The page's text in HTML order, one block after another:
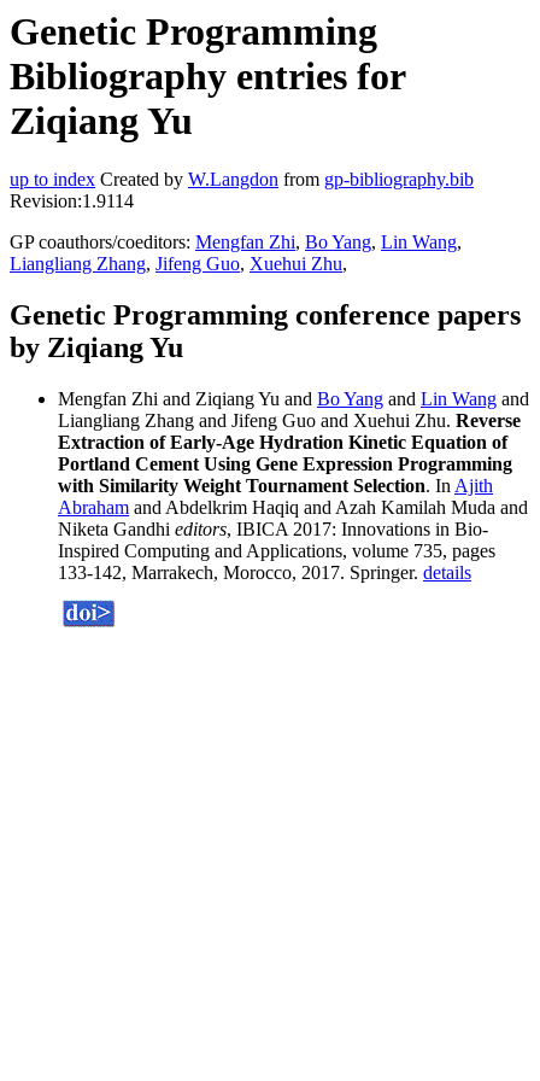
Genetic Programming
Bibliography entries for
Ziqiang Yu
up to index Created by W.Langdon from gp-bibliography.bib
Revision:1.9114
GP coauthors/coeditors: Mengfan Zhi, Bo Yang, Lin Wang,
Liangliang Zhang, Jifeng Guo, Xuehui Zhu,
Genetic Programming conference papers
by Ziqiang Yu
Mengfan Zhi and Ziqiang Yu and Bo Yang and Lin Wang and
Liangliang Zhang and Jifeng Guo and Xuehui Zhu. Reverse
Extraction of Early-Age Hydration Kinetic Equation of
Portland Cement Using Gene Expression Programming
with Similarity Weight Tournament Selection. In Ajith
Abraham and Abdelkrim Haqiq and Azah Kamilah Muda and
Niketa Gandhi editors, IBICA 2017: Innovations in Bio-
Inspired Computing and Applications, volume 735, pages
133-142, Marrakech, Morocco, 2017. Springer. details